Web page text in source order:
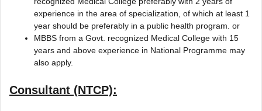
experience in the area of specialization, of which at least 1
year should be preferably in a public health program. or
MBBS from a Govt. recognized Medical College with 15
years and above experience in National Programme may
also apply.
Consultant (NTCP):